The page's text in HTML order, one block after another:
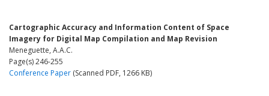
Cartographic Accuracy and Information Content of Space
Imagery for Digital Map Compilation and Map Revision
Meneguette, A.A.C.
Page(s) 246-255
Conference Paper (Scanned PDF, 1266 KB)